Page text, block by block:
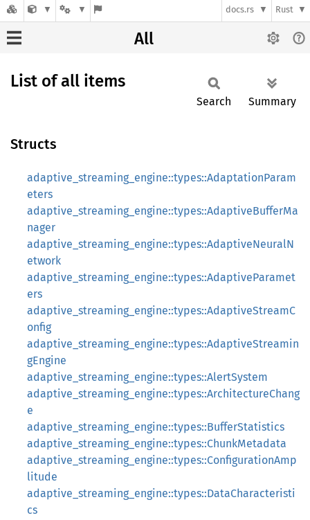
docs.rs Rust
All
List of all items
Search Summary
Structs
adaptive_streaming_engine::types::AdaptationParam
eters
adaptive_streaming_engine::types::AdaptiveBufferMa
nager
adaptive_streaming_engine::types::AdaptiveNeuralN
etwork
adaptive_streaming_engine::types::AdaptiveParamet
ers
adaptive_streaming_engine::types::AdaptiveStreamC
onfig
adaptive_streaming_engine::types::AdaptiveStreamin
gEngine
adaptive_streaming_engine::types::AlertSystem
adaptive_streaming_engine::types::ArchitectureChang
e
adaptive_streaming_engine::types::BufferStatistics
adaptive_streaming_engine::types::ChunkMetadata
adaptive_streaming_engine::types::ConfigurationAmp
litude
adaptive_streaming_engine::types::DataCharacteristi
cs